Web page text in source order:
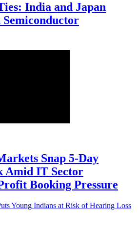
India and Japan
Snap 5-Day
Amid IT Sector
Booking Pressure